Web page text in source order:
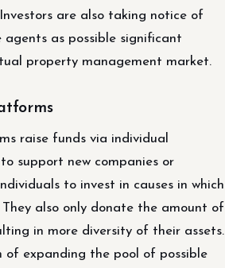
are also taking notice of
as possible significant
property management market.
raise funds via individual
support new companies or
to invest in causes in which
They also only donate the amount of
in more diversity of their assets.
of expanding the pool of possible